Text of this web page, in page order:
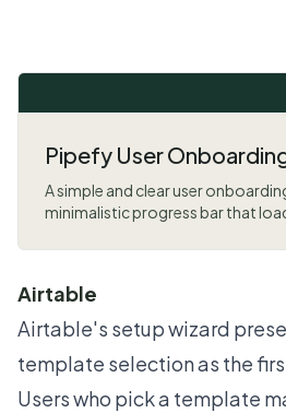
Pipefy User
A simple and clear user
minimalistic progress bar that
Airtable
Airtable's setup wizard
template selection as the
Users who pick a template